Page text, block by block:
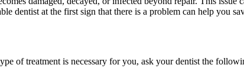
dentist at the first sign that there is a problem can help you
of treatment is necessary for you, ask your dentist the